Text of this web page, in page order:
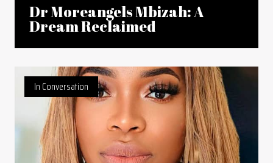
Dr Moreangels Mbizah: A
Dream Reclaimed
In Conversation